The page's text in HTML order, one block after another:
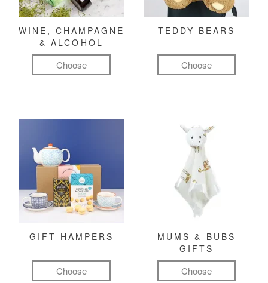
WINE, CHAMPAGNE
& ALCOHOL
Choose
TEDDY BEARS
Choose
GIFT HAMPERS
Choose
MUMS & BUBS
GIFTS
Choose